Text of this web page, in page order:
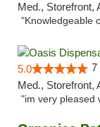
Med., Storefront,
"Knowledgeable
5.0 7
Med., Storefront,
"im very pleased